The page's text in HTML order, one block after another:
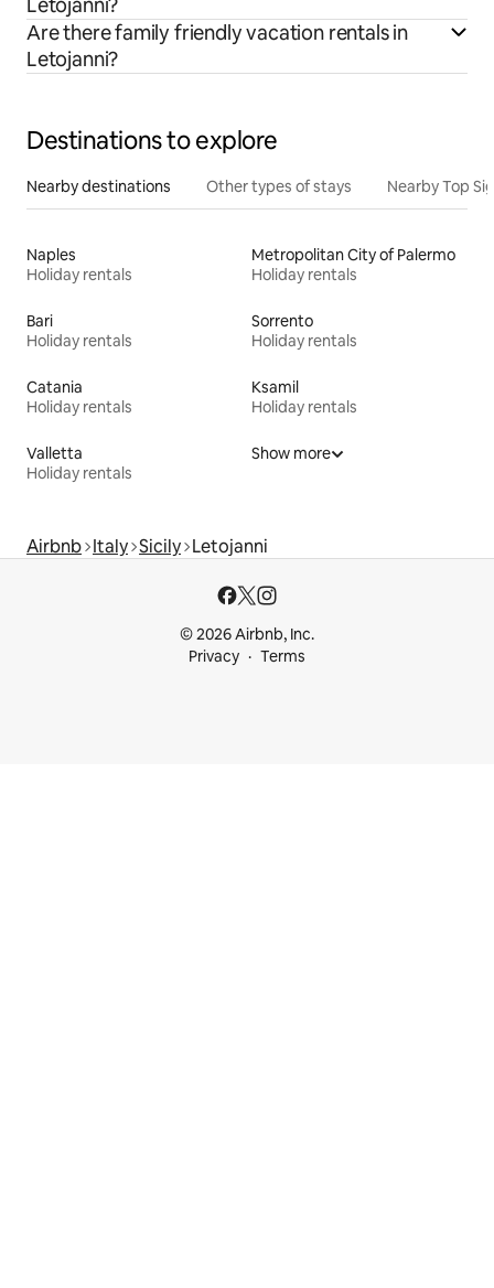
Letojanni?
Are there family friendly vacation rentals in
Letojanni?
Destinations to explore
Nearby destinations Other types of stays Nearby Top
Naples
Holiday rentals
Metropolitan City of Palermo
Holiday rentals
Bari
Holiday rentals
Sorrento
Holiday rentals
Catania
Holiday rentals
Ksamil
Holiday rentals
Valletta
Holiday rentals
Show more
Airbnb Italy Sicily Letojanni
© 2026 Airbnb, Inc.
Privacy
Terms